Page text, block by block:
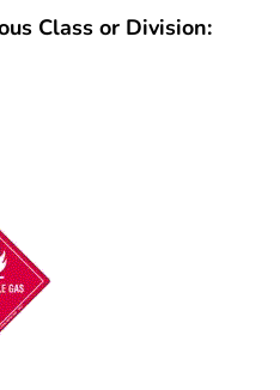
Class or Division: